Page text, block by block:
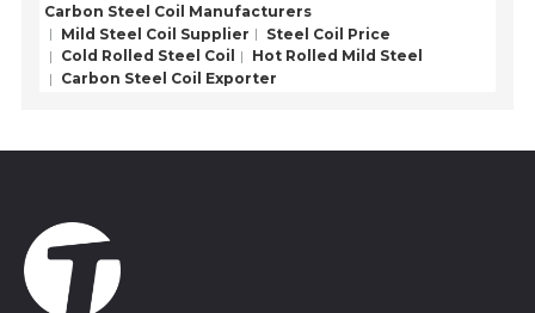
Carbon Steel Coil Manufacturers
Mild Steel Coil Supplier
Steel Coil Price
Cold Rolled Steel Coil
Hot Rolled Mild Steel
Carbon Steel Coil Exporter